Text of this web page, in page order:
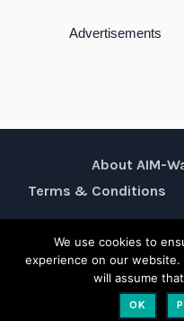
Advertisements
About AIM-
Terms & Conditions
Rubik
We use cookies to
experience on our
will assume
OK